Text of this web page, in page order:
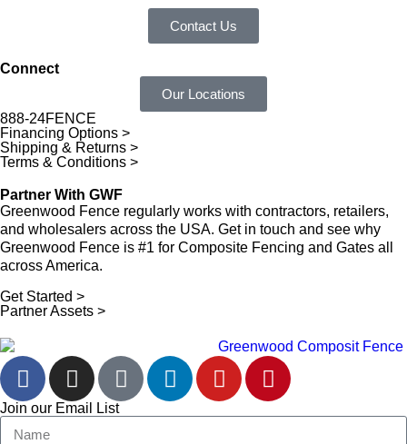
Contact Us
Connect
Our Locations
888-24FENCE
Financing Options >
Shipping & Returns >
Terms & Conditions >
Partner With GWF
Greenwood Fence regularly works with contractors, retailers,
and wholesalers across the USA. Get in touch and see why
Greenwood Fence is #1 for Composite Fencing and Gates all
across America.
Get Started >
Partner Assets >
Join our Email List